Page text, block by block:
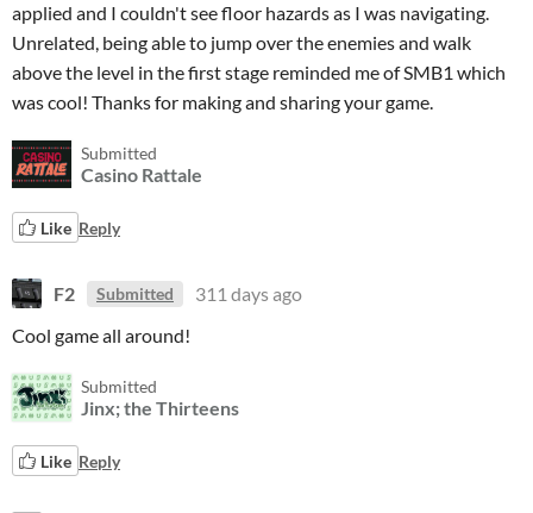
applied and I couldn't see floor hazards as I was navigating.
Unrelated, being able to jump over the enemies and walk
above the level in the first stage reminded me of SMB1 which
was cool! Thanks for making and sharing your game.
Submitted
Casino Rattale
Like Reply
F2 Submitted
311 days ago
Cool game all around!
Submitted
Jinx; the Thirteens
Like Reply